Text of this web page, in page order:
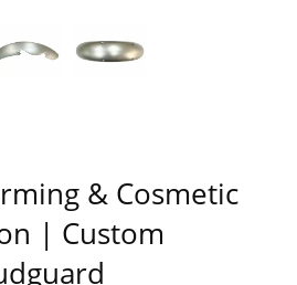
& Cosmetic
| Custom